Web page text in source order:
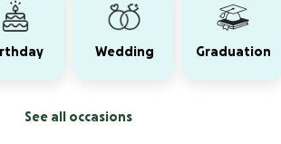
Wedding Graduation
See all occasions